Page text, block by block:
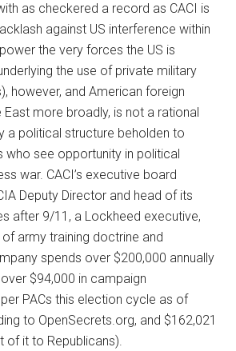
as checkered a record as CACI is
against US interference within
the very forces the US is
the use of private military
however, and American foreign
East more broadly, is not a rational
a political structure beholden to
who see opportunity in political
war. CACI’s executive board
Deputy Director and head of its
after 9/11, a Lockheed executive,
army training doctrine and
spends over $200,000 annually
$94,000 in campaign
PACs this election cycle as of
to OpenSecrets.org, and $162,021
of it to Republicans).